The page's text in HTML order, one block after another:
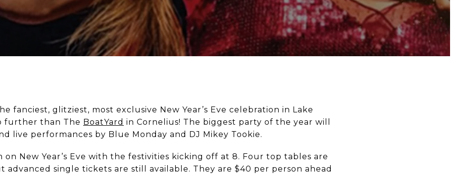
fanciest, glitziest, most exclusive New Year’s Eve celebration in Lake
further than The BoatYard in Cornelius! The biggest party of the year will
live performances by Blue Monday and DJ Mikey Tookie.
on New Year’s Eve with the festivities kicking off at 8. Four top tables are
single tickets are still available. They are $40 per person ahead